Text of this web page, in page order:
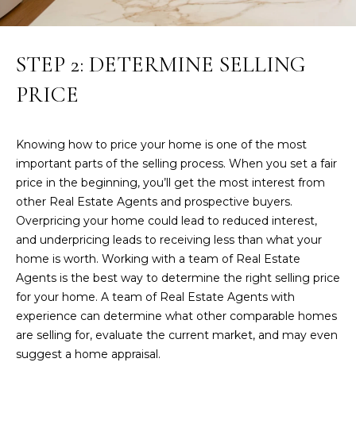
LAKEWOOD
REAL
ESTATE
BRADENTON
REAL
ESTATE
PARRISH
REAL
ESTATE
VENICE
REAL
O
E
V
A
L
U
A
T
STEP 2: DETERMINE SELLING
PRICE
Knowing how to price your home is one of the most
important parts of the selling process. When you set a fair
price in the beginning, you’ll get the most interest from
other Real Estate Agents and prospective buyers.
Overpricing your home could lead to reduced interest,
and underpricing leads to receiving less than what your
home is worth. Working with a team of Real Estate
Agents is the best way to determine the right selling price
for your home. A team of Real Estate Agents with
experience can determine what other comparable homes
are selling for, evaluate the current market, and may even
suggest a home appraisal.
!
I agree to be
contacted
by Susan A
Hill via call,
email, and